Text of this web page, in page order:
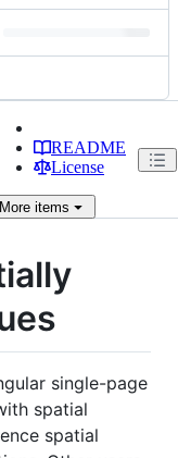
README
License
More items
single-page
spatial
spatial